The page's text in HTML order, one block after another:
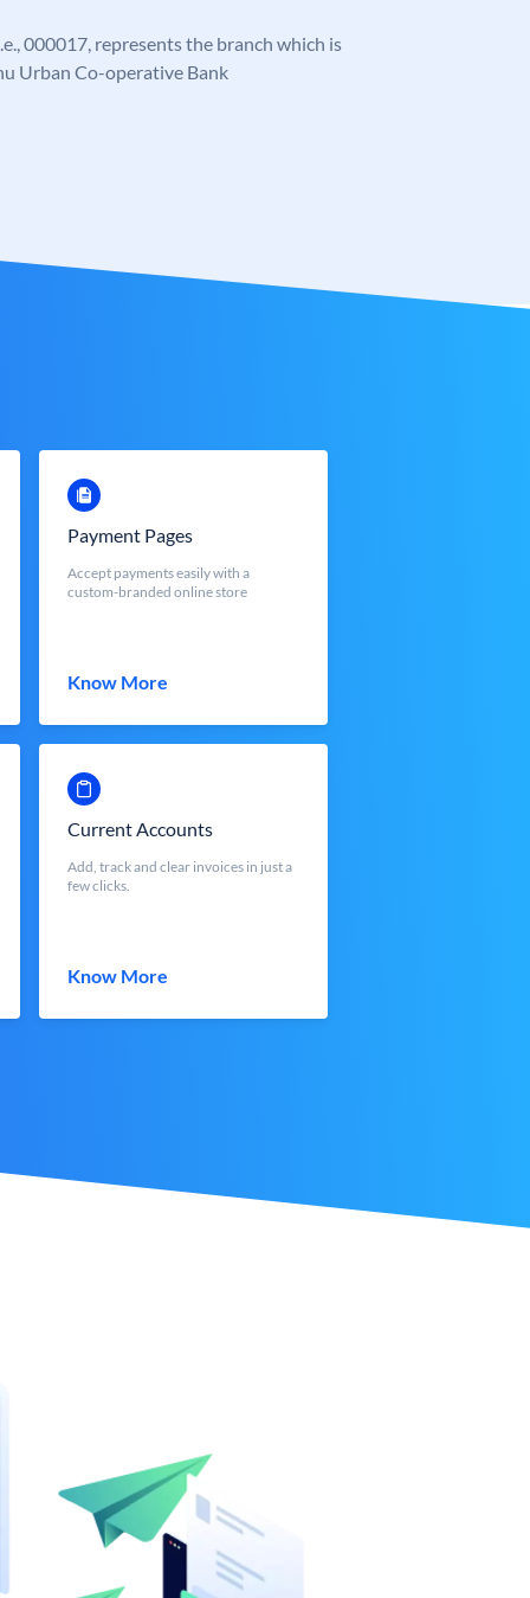
000017, represents the branch which is
Urban Co-operative Bank
Payment Pages
Accept payments easily with a
custom-branded online store
Know More
Current Accounts
Add, track and clear invoices in just a
few clicks.
Know More